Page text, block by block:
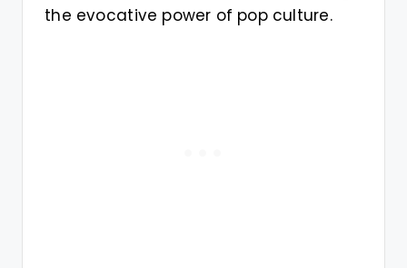
the evocative power of pop culture.